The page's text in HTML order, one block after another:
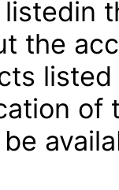
the
of